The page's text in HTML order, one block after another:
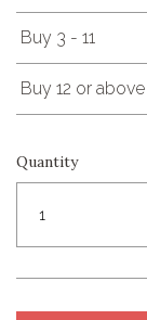
Buy 3 - 11
Buy 12 or above
Quantity